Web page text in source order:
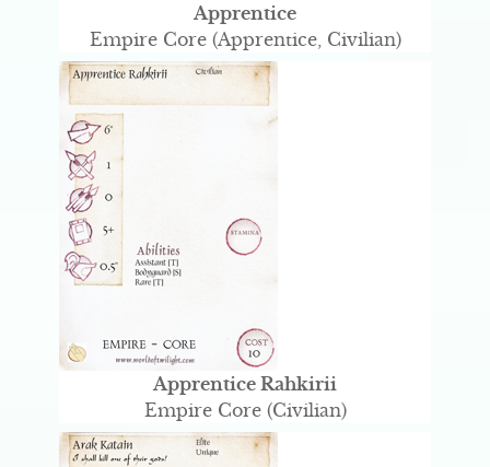
Apprentice
Empire Core (Apprentice, Civilian)
Apprentice Rahkirii
Empire Core (Civilian)